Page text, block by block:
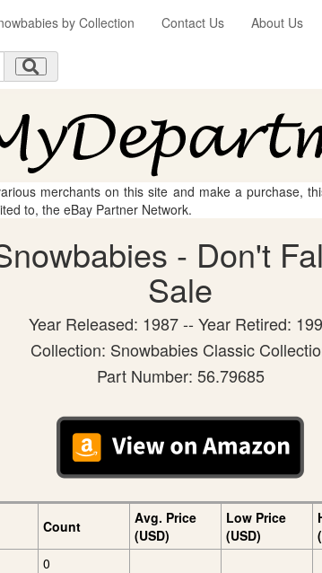
by Collection Contact Us About Us
merchants on this site and make a purchase,
to, the eBay Partner Network.
- Don't
Sale
Year Released: 1987 -- Year Retired:
Collection: Snowbabies Classic
Part Number: 56.79685
Count
Avg. Price
(USD)
Low Price
(USD)
0